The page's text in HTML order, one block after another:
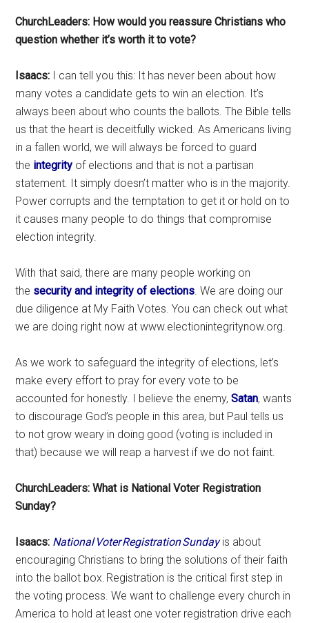
ChurchLeaders: How would you reassure Christians who
question whether it’s worth it to vote?
Isaacs: I can tell you this: It has never been about how
many votes a candidate gets to win an election. It’s
always been about who counts the ballots. The Bible tells
us that the heart is deceitfully wicked. As Americans living
in a fallen world, we will always be forced to guard
the integrity of elections and that is not a partisan
statement. It simply doesn’t matter who is in the majority.
Power corrupts and the temptation to get it or hold on to
it causes many people to do things that compromise
election integrity.
With that said, there are many people working on
the security and integrity of elections. We are doing our
due diligence at My Faith Votes. You can check out what
we are doing right now at www.electionintegritynow.org.
As we work to safeguard the integrity of elections, let’s
make every effort to pray for every vote to be
accounted for honestly. I believe the enemy,Satan, wants
to discourage God’s people in this area, but Paul tells us
to not grow weary in doing good (voting is included in
that) because we will reap a harvest if we do not faint.
ChurchLeaders: What is National Voter Registration
Sunday?
Isaacs: National Voter Registration Sundayis about
encouraging Christians to bring the solutions of their faith
into the ballot box. Registration is the critical first step in
the voting process. We want to challenge every church in
America to hold at least one voter registration drive each